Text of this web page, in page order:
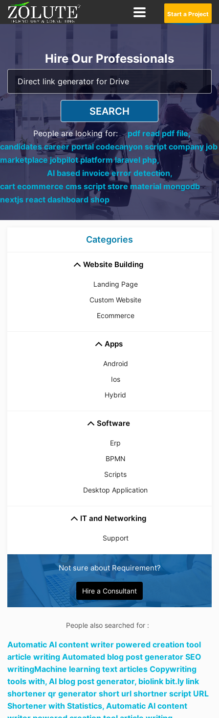
Start a Project
Hire Our Professionals
SEARCH
People are looking for: pdf read pdf file,
candidates career portal codecanyon script company job
marketplace jobpilot platform laravel php,
AI based invoice error detection,
cart ecommerce cms script store material mongodb
nextjs react dashboard shop
Categories
Website Building
Landing Page
Custom Website
Ecommerce
Apps
Android
Ios
Hybrid
Software
Erp
BPMN
Scripts
Desktop Application
IT and Networking
Support
Not sure about Requirement?
Hire a Consultant
People also searched for :
Automatic AI content writer powered creation tool
article writing Automated blog post generator SEO
writingMachine learning text articles Copywriting
tools with, AI blog post generator, biolink bit.ly link
shortener qr generator short url shortner script URL
Shortener with Statistics, Automatic AI content